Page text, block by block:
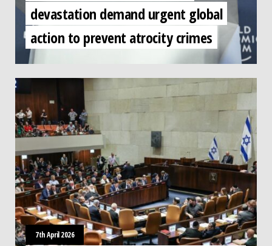
devastation demand urgent global
action to prevent atrocity crimes
7th April 2026